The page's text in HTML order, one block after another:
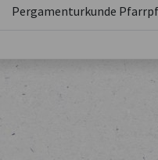
Pergamenturkunde